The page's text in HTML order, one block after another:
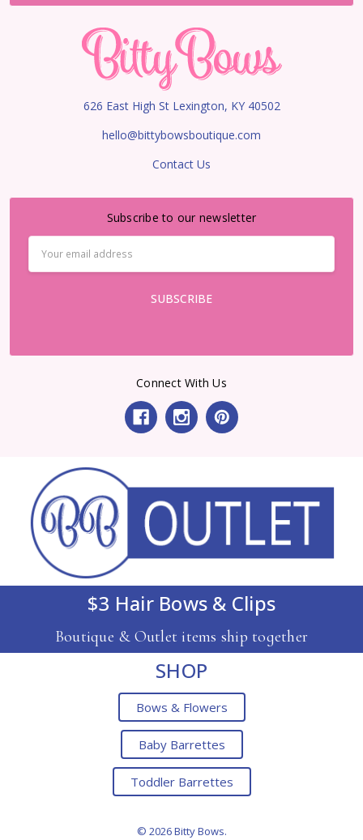
626 East High St Lexington, KY 40502
hello@bittybowsboutique.com
Contact Us
Subscribe to our newsletter
Address
Connect With Us
$3 Hair Bows & Clips
Boutique & Outlet items ship together
SHOP
Bows & Flowers
Baby Barrettes
Toddler Barrettes
© 2026 Bitty Bows.